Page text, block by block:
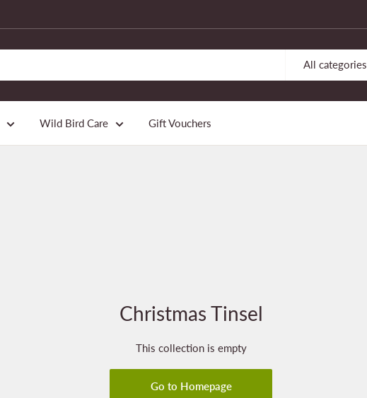
All categories
Wild Bird Care Gift Vouchers
Christmas Tinsel
This collection is empty
Go to Homepage